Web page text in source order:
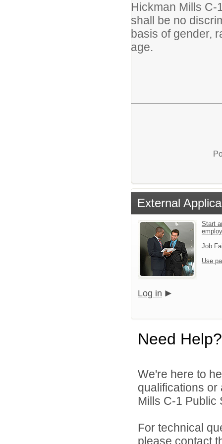
Hickman Mills C-
shall be no
basis of gender,
age.
External
Start
Job
Use
Log in
Need Help?
We're here to
qualifications
Mills C-1 Public
For technical
please contact